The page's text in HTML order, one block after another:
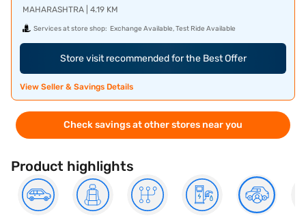
MAHARASHTRA | 4.19 KM
Services at store shop: Exchange Available, Test Ride Available
Store visit recommended for the Best Offer
View Seller & Savings Details
Check savings at other stores near you
Product highlights